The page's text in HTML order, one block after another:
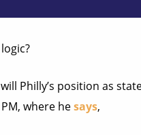
Philly’s position as
where hesays,